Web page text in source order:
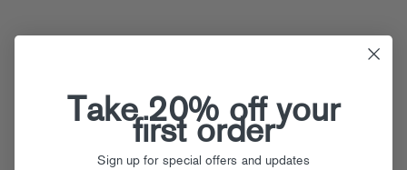
Take 20% off your
first order
Sign up for special offers and updates